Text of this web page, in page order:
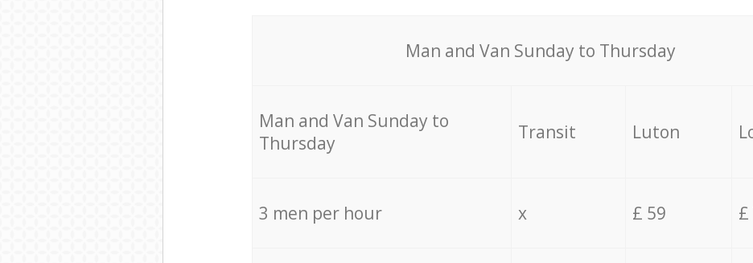
Мan аnd Van Sunday to Thursday
Мan аnd Van Sunday to
Thursday
Transit Luton
3 men per hour x £ 59 £